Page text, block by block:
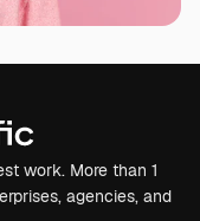
work. More than 1
agencies, and